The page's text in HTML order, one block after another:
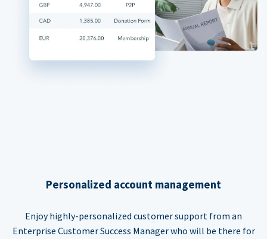
Personalized account management
Enjoy highly-personalized customer support from an
Enterprise Customer Success Manager who will be there for